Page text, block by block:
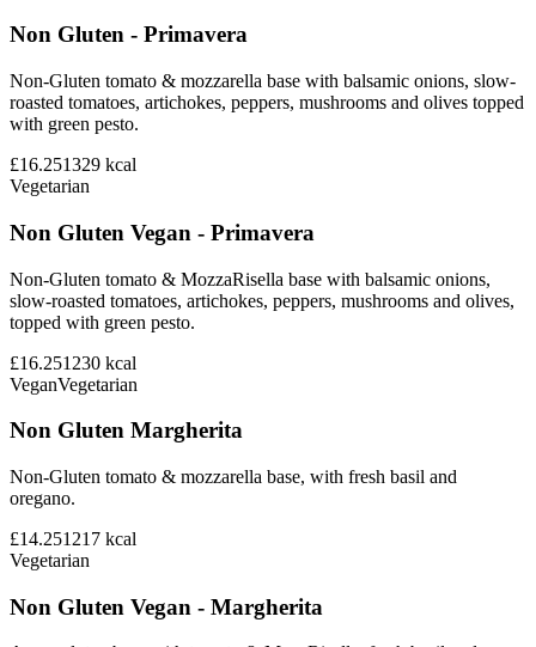
Non Gluten - Primavera
Non-Gluten tomato & mozzarella base with balsamic onions, slow-
roasted tomatoes, artichokes, peppers, mushrooms and olives topped
with green pesto.
£16.251329 kcal
Vegetarian
Non Gluten Vegan - Primavera
Non-Gluten tomato & MozzaRisella base with balsamic onions,
slow-roasted tomatoes, artichokes, peppers, mushrooms and olives,
topped with green pesto.
£16.251230 kcal
VeganVegetarian
Non Gluten Margherita
Non-Gluten tomato & mozzarella base, with fresh basil and
oregano.
£14.251217 kcal
Vegetarian
Non Gluten Vegan - Margherita